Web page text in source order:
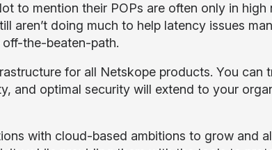
to mention their POPs are often only in high
aren’t doing much to help latency issues
off-the-beaten-path.
for all Netskope products. You can
and optimal security will extend to your
with cloud-based ambitions to grow and